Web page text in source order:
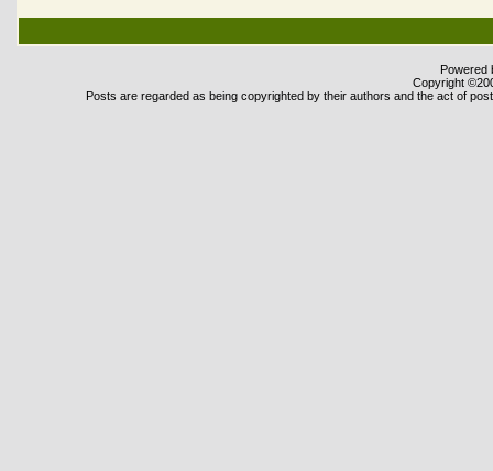
Powered
Copyright
Posts are regarded as being copyrighted by their authors and the act of